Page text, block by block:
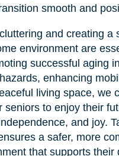
smooth and
and creating a
environment are
successful aging
enhancing
living space, we
seniors to enjoy their
and joy.
a safer, more
that supports their